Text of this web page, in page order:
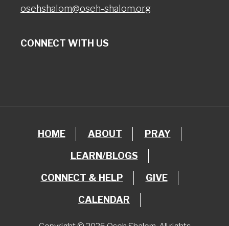
osehshalom@oseh-shalom.org
CONNECT WITH US
HOME ABOUT PRAY
LEARN/BLOGS
CONNECT & HELP GIVE
CALENDAR